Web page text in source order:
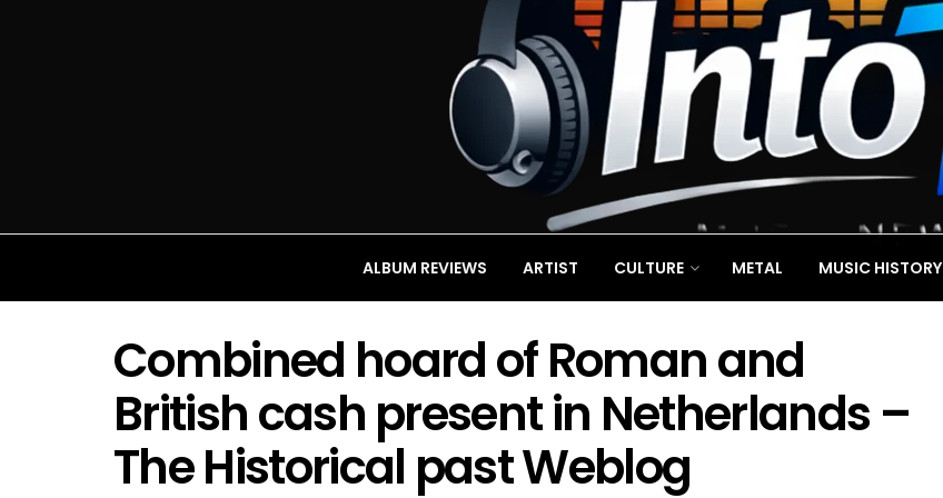
ALBUM REVIEWS ARTIST CULTURE METAL MUSIC HISTORY
Combined hoard of Roman and
British cash present in Netherlands –
The Historical past Weblog